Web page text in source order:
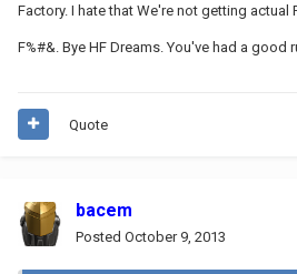
Factory. I hate that We're not getting actual
F%#&. Bye HF Dreams. You've had a good
Quote
bacem
Posted October 9, 2013